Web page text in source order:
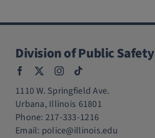
Division of Public Safety
1110 W. Springfield Ave.
Urbana, Illinois 61801
Phone: 217-333-1216
Email: police@illinois.edu